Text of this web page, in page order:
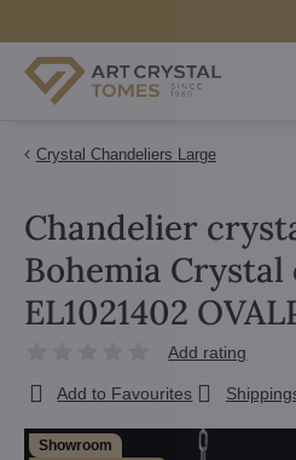
Crystal Chandeliers Large
Showroom
Chandelier
Bohemia
EL1021402
Add rating
Add to Favourites